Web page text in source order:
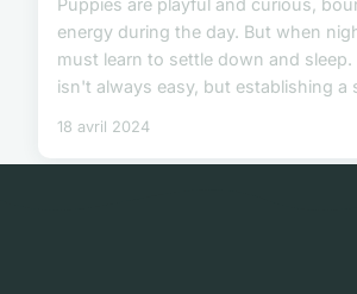
Puppies are playful and curious,
energy during the day. But when
must learn to settle down and
isn't always easy, but establishing a
18 avril 2024